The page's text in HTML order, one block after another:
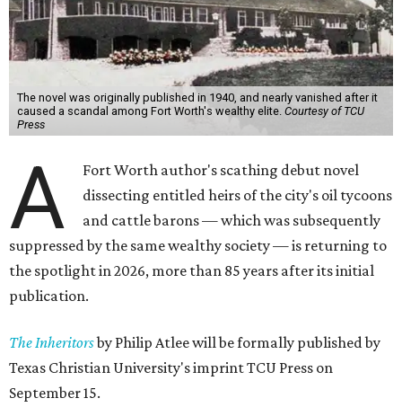
The novel was originally published in 1940, and nearly vanished after it
caused a scandal among Fort Worth's wealthy elite. Courtesy of TCU
Press
A
Fort Worth author's scathing debut novel
dissecting entitled heirs of the city's oil tycoons
and cattle barons — which was subsequently
suppressed by the same wealthy society — is returning to
the spotlight in 2026, more than 85 years after its initial
publication.
The Inheritorsby Philip Atlee will be formally published by
Texas Christian University's imprint TCU Press on
September 15.